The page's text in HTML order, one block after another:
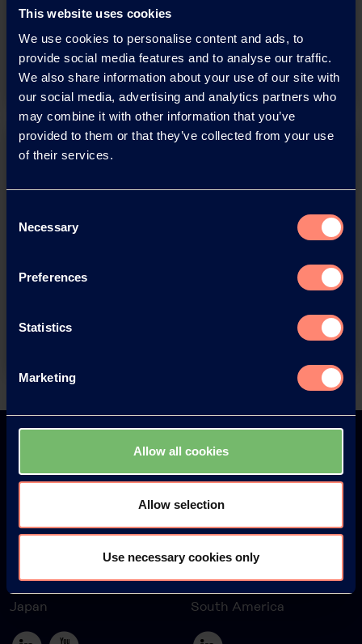
This website uses cookies
We use cookies to personalise content and ads, to
provide social media features and to analyse our traffic.
We also share information about your use of our site with
our social media, advertising and analytics partners who
may combine it with other information that you’ve
provided to them or that they’ve collected from your use
of their services.
Selection
Necessary
Preferences
Statistics
Marketing
Allow all cookies
Allow selection
Use necessary cookies only
adobe acrobat document
Download
products or want to contact us?
America
Japan South America